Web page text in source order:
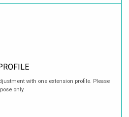
with one extension profile. Please
only.